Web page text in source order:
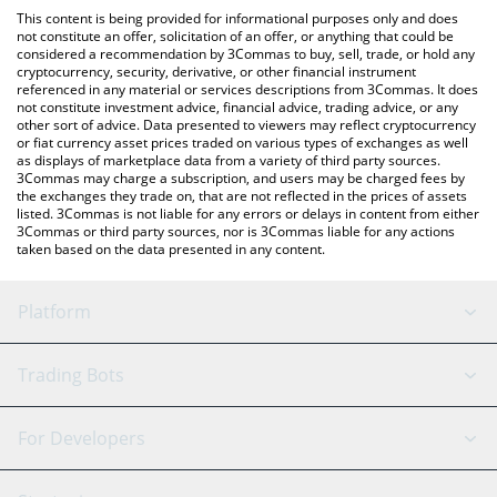
You can also use our Realis Worlds [OLD] price table above to
check the latest Realis Worlds [OLD] price in major fiat and
crypto currencies.
This content is being provided for informational purposes only and does
not constitute an offer, solicitation of an offer, or anything that could be
considered a recommendation by 3Commas to buy, sell, trade, or hold any
cryptocurrency, security, derivative, or other financial instrument
referenced in any material or services descriptions from 3Commas. It does
not constitute investment advice, financial advice, trading advice, or any
other sort of advice. Data presented to viewers may reflect cryptocurrency
or fiat currency asset prices traded on various types of exchanges as well
as displays of marketplace data from a variety of third party sources.
3Commas may charge a subscription, and users may be charged fees by
the exchanges they trade on, that are not reflected in the prices of assets
listed. 3Commas is not liable for any errors or delays in content from either
3Commas or third party sources, nor is 3Commas liable for any actions
taken based on the data presented in any content.
Platform
GRID Bot
Signal Bot
AI Assistant
Trading Bots
Binance
For Developers